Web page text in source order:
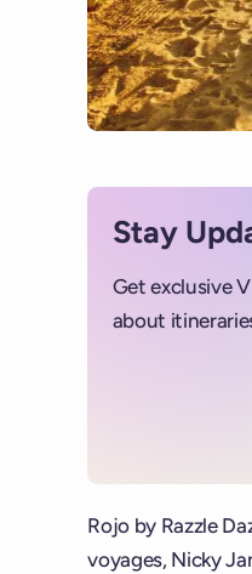
Stay
Get exclusive
about
Rojo by Razzle
voyages, Nicky